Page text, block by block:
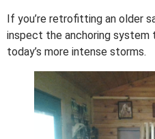
If you’re retrofitting an older
inspect the anchoring system
today’s more intense storms.